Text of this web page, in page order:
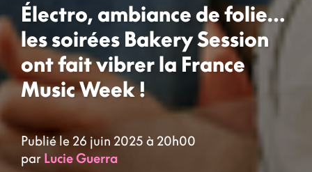
Électro, ambiance de folie…
les soirées Bakery Session
ont fait vibrer la France
Music Week !
Publié le 26 juin 2025 à 20h00
par Lucie Guerra